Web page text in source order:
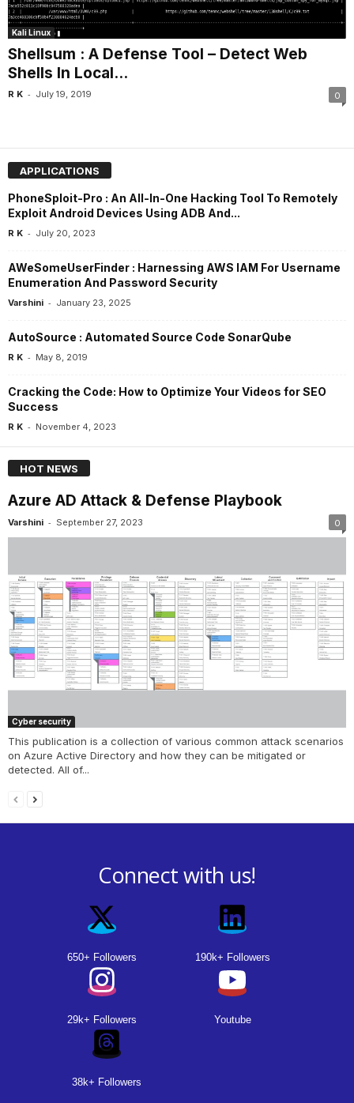
Kali Linux
Shellsum : A Defense Tool – Detect Web
Shells In Local...
R K - July 19, 2019 0
APPLICATIONS
PhoneSploit-Pro : An All-In-One Hacking Tool To Remotely
Exploit Android Devices Using ADB And...
R K - July 20, 2023
AWeSomeUserFinder : Harnessing AWS IAM For Username
Enumeration And Password Security
Varshini - January 23, 2025
AutoSource : Automated Source Code SonarQube
R K - May 8, 2019
Cracking the Code: How to Optimize Your Videos for SEO
Success
R K - November 4, 2023
HOT NEWS
Azure AD Attack & Defense Playbook
Varshini - September 27, 2023 0
Cyber security
This publication is a collection of various common attack scenarios
on Azure Active Directory and how they can be mitigated or
detected. All of...
Connect with us!
650+ Followers 190k+ Followers
29k+ Followers Youtube
38k+ Followers